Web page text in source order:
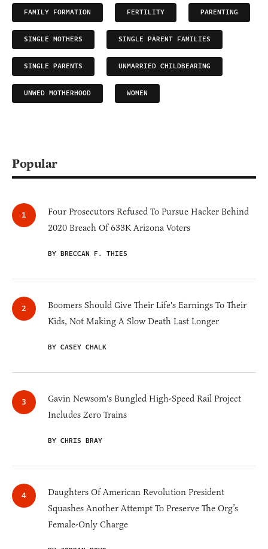
FAMILY FORMATION FERTILITY PARENTING
SINGLE MOTHERS SINGLE PARENT FAMILIES
SINGLE PARENTS UNMARRIED CHILDBEARING
UNWED MOTHERHOOD WOMEN
Popular
Four Prosecutors Refused To Pursue Hacker Behind
2020 Breach Of 633K Arizona Voters
BY BRECCAN F. THIES
Boomers Should Give Their Life's Earnings To Their
Kids, Not Making A Slow Death Last Longer
BY CASEY CHALK
Gavin Newsom's Bungled High-Speed Rail Project
Includes Zero Trains
BY CHRIS BRAY
Daughters Of American Revolution President
Squashes Another Attempt To Preserve The Org’s
Female-Only Charge